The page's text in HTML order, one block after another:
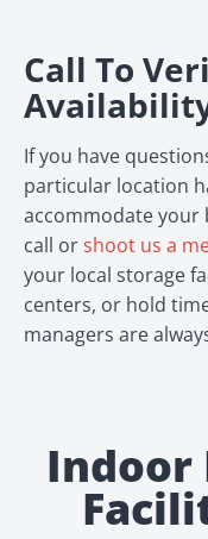
Call To
If you have
particular location
accommodate your
call orshoot us a
your local storage
centers, or hold
managers are
Indoor